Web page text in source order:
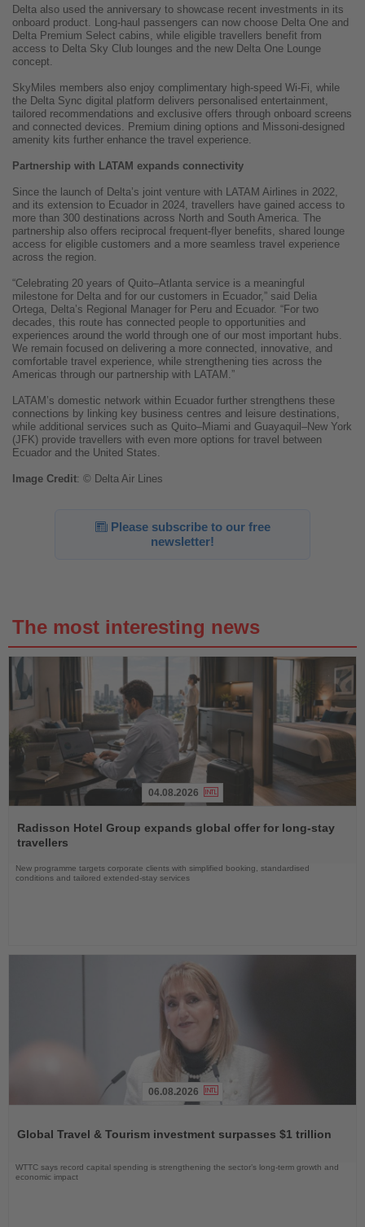
Delta also used the anniversary to showcase recent investments in its
onboard product. Long-haul passengers can now choose Delta One and
Delta Premium Select cabins, while eligible travellers benefit from
access to Delta Sky Club lounges and the new Delta One Lounge
concept.
SkyMiles members also enjoy complimentary high-speed Wi-Fi, while
the Delta Sync digital platform delivers personalised entertainment,
tailored recommendations and exclusive offers through onboard screens
and connected devices. Premium dining options and Missoni-designed
amenity kits further enhance the travel experience.
Partnership with LATAM expands connectivity
Since the launch of Delta’s joint venture with LATAM Airlines in 2022,
and its extension to Ecuador in 2024, travellers have gained access to
more than 300 destinations across North and South America. The
partnership also offers reciprocal frequent-flyer benefits, shared lounge
access for eligible customers and a more seamless travel experience
across the region.
“Celebrating 20 years of Quito–Atlanta service is a meaningful
milestone for Delta and for our customers in Ecuador,” said Delia
Ortega, Delta’s Regional Manager for Peru and Ecuador. “For two
decades, this route has connected people to opportunities and
experiences around the world through one of our most important hubs.
We remain focused on delivering a more connected, innovative, and
comfortable travel experience, while strengthening ties across the
Americas through our partnership with LATAM.”
LATAM’s domestic network within Ecuador further strengthens these
connections by linking key business centres and leisure destinations,
while additional services such as Quito–Miami and Guayaquil–New York
(JFK) provide travellers with even more options for travel between
Ecuador and the United States.
Image Credit: © Delta Air Lines
Please subscribe to our free
newsletter!
The most interesting news
the
News
04.08.2026
Radisson Hotel Group expands global offer for long-stay
travellers
New programme targets corporate clients with simplified booking, standardised
conditions and tailored extended-stay services
News
06.08.2026
Global Travel & Tourism investment surpasses $1 trillion
WTTC says record capital spending is strengthening the sector’s long-term growth and
economic impact